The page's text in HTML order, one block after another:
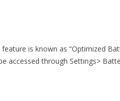
is known as “Optimized
accessed through Settings>